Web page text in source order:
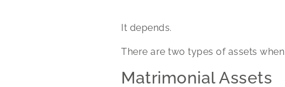
It depends.
There are two types of assets
Matrimonial Assets